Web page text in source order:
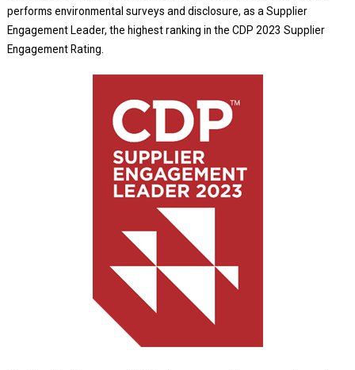
performs environmental surveys and disclosure, as a Supplier
Engagement Leader, the highest ranking in the CDP 2023 Supplier
Engagement Rating.